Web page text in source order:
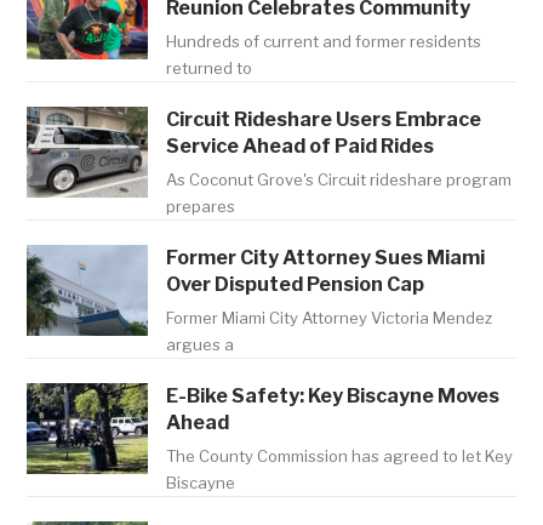
Reunion Celebrates Community
Hundreds of current and former residents
returned to
Circuit Rideshare Users Embrace
Service Ahead of Paid Rides
As Coconut Grove's Circuit rideshare program
prepares
Former City Attorney Sues Miami
Over Disputed Pension Cap
Former Miami City Attorney Victoria Mendez
argues a
E-Bike Safety: Key Biscayne Moves
Ahead
The County Commission has agreed to let Key
Biscayne